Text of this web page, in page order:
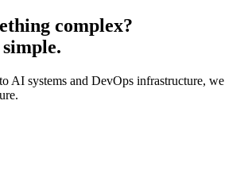
complex?
AI systems and DevOps infrastructure, we